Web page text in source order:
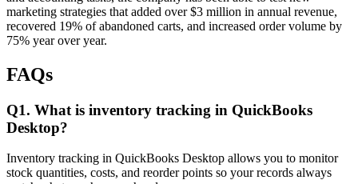
marketing strategies that added over $3 million in annual revenue,
recovered 19% of abandoned carts, and increased order volume by
75% year over year.
FAQs
Q1. What is inventory tracking in QuickBooks
Desktop?
Inventory tracking in QuickBooks Desktop allows you to monitor
stock quantities, costs, and reorder points so your records always